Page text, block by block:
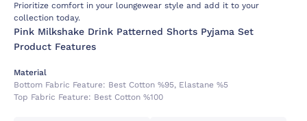
Prioritize comfort in your loungewear style and add it to your
collection today.
Pink Milkshake Drink Patterned Shorts Pyjama Set
Product Features
Material
Bottom Fabric Feature: Best Cotton %95, Elastane %5
Top Fabric Feature: Best Cotton %100